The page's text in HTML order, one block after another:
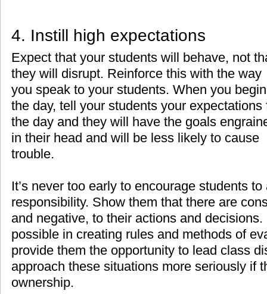
4. Instill high expectations
Expect that your students will behave, not
they will disrupt. Reinforce this with the way
you speak to your students. When you begin
the day, tell your students your expectations
the day and they will have the goals
in their head and will be less likely to cause
trouble.
It’s never too early to encourage students
responsibility. Show them that there are
and negative, to their actions and
possible in creating rules and methods of
provide them the opportunity to lead class
approach these situations more seriously if
ownership.